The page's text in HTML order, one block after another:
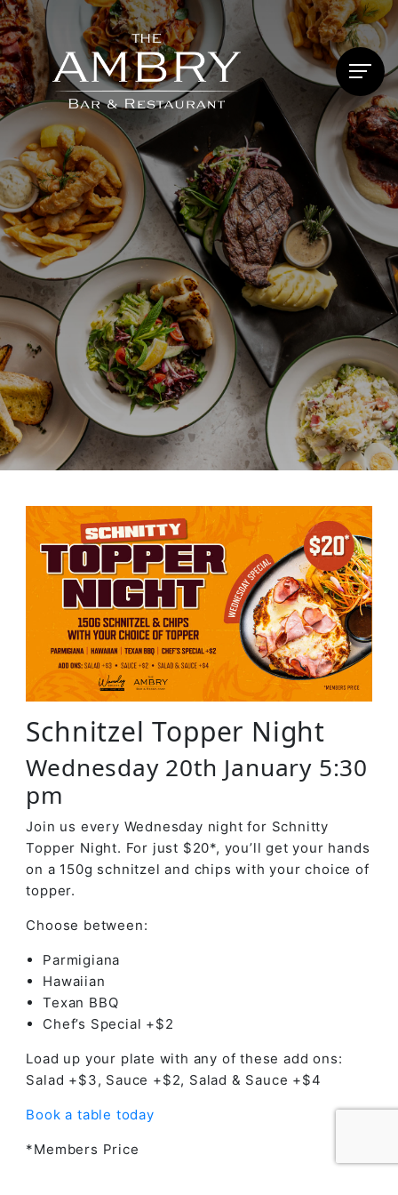
Schnitzel Topper Night
Wednesday 20th January 5:30
pm
Join us every Wednesday night for Schnitty
Topper Night. For just $20*, you’ll get your hands
on a 150g schnitzel and chips with your choice of
topper.
Choose between:
Parmigiana
Hawaiian
Texan BBQ
Chef’s Special +$2
Load up your plate with any of these add ons:
Salad +$3, Sauce +$2, Salad & Sauce +$4
Book a table today
*Members Price